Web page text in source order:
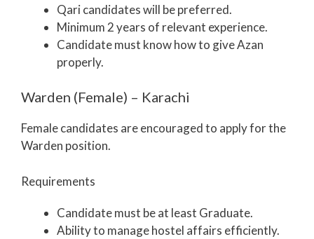
Qari candidates will be preferred.
Minimum 2 years of relevant experience.
Candidate must know how to give Azan
properly.
Warden (Female) – Karachi
Female candidates are encouraged to apply for the
Warden position.
Requirements
Candidate must be at least Graduate.
Ability to manage hostel affairs efficiently.